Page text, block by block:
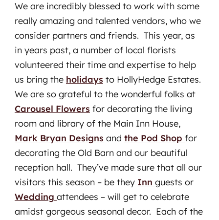
We are incredibly blessed to work with some
really amazing and talented vendors, who we
consider partners and friends. This year, as
in years past, a number of local florists
volunteered their time and expertise to help
us bring the holidays to HollyHedge Estates.
We are so grateful to the wonderful folks at
Carousel Flowers for decorating the living
room and library of the Main Inn House,
Mark Bryan Designs and the Pod Shop for
decorating the Old Barn and our beautiful
reception hall. They’ve made sure that all our
visitors this season – be they Inn guests or
Wedding attendees – will get to celebrate
amidst gorgeous seasonal decor. Each of the